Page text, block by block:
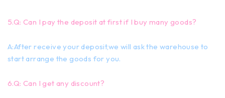
5.Q: Can I pay the deposit at first if I buy many goods?
A:After receive your deposit,we will ask the warehouse to
start arrange the goods for you.
6.Q: Can I get any discount?